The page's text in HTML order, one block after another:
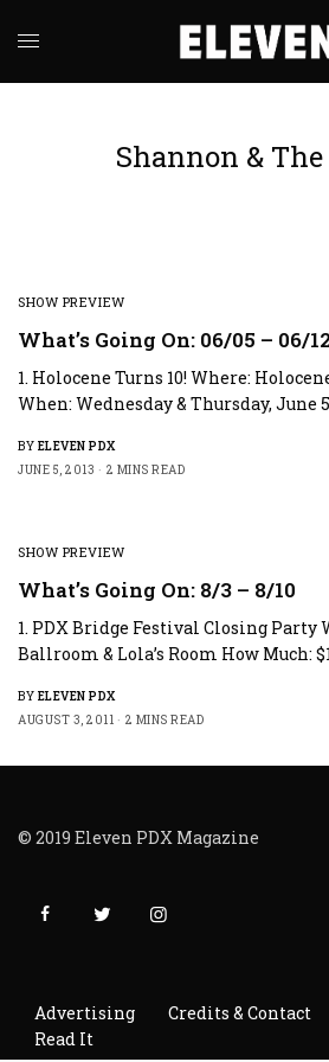
Shannon &
SHOW PREVIEW
What’s Going On: 06/05 – 06/12
1. Holocene Turns 10! Where:
When: Wednesday & Thursday, June
BY ELEVEN PDX
JUNE 5, 2013
2 MINS READ
SHOW PREVIEW
What’s Going On: 8/3 – 8/10
1. PDX Bridge Festival Closing Party
Ballroom & Lola’s Room How Much:
BY ELEVEN PDX
AUGUST 3, 2011
2 MINS READ
© 2019 Eleven PDX Magazine
Advertising Credits & Contact
Read It